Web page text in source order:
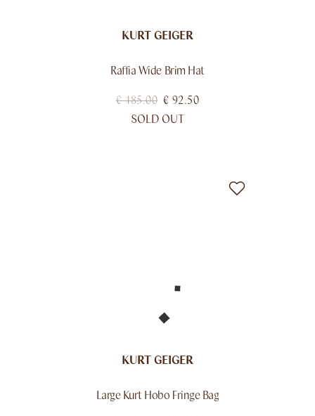
KURT GEIGER
Raffia Wide Brim Hat
€185.00 € 92.50
SOLD OUT
KURT GEIGER
Large Kurt Hobo Fringe Bag